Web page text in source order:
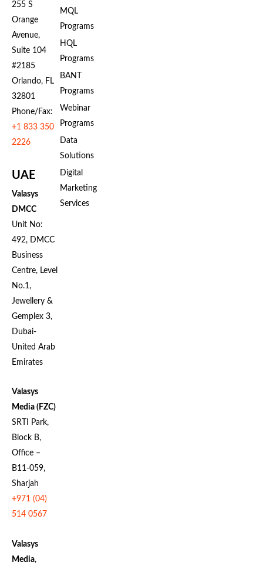
255 S
Orange
Avenue,
Suite 104
#2185
Orlando, FL
32801
Phone/Fax:
+1 833 350
2226
UAE
Valasys
DMCC
Unit No:
492, DMCC
Business
Centre, Level
No.1,
Jewellery &
Gemplex 3,
Dubai-
United Arab
Emirates
Valasys
Media (FZC)
SRTI Park,
Block B,
Office –
B11-059,
Sharjah
+971 (04)
514 0567
Valasys
Media,
MQL
Programs
HQL
Programs
BANT
Programs
Webinar
Programs
Data
Solutions
Digital
Marketing
Services